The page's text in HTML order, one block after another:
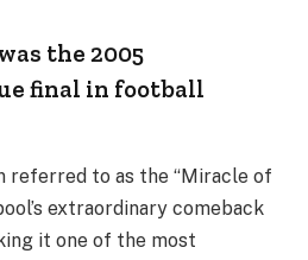
the 2005
final in football
referred to as the “Miracle of
extraordinary comeback
it one of the most